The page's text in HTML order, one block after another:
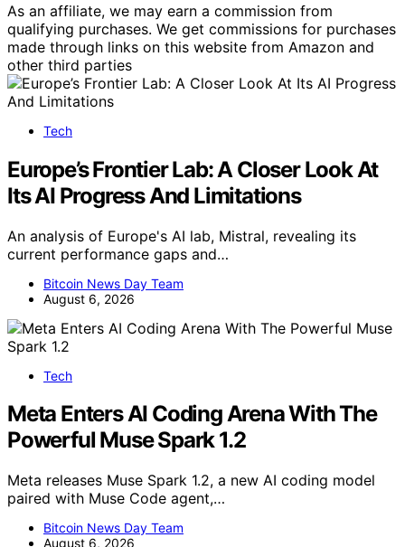
As an affiliate, we may earn a commission from
qualifying purchases. We get commissions for purchases
made through links on this website from Amazon and
other third parties
Tech
Europe’s Frontier Lab: A Closer Look At
Its AI Progress And Limitations
An analysis of Europe's AI lab, Mistral, revealing its
current performance gaps and…
Bitcoin News Day Team
August 6, 2026
Tech
Meta Enters AI Coding Arena With The
Powerful Muse Spark 1.2
Meta releases Muse Spark 1.2, a new AI coding model
paired with Muse Code agent,…
Bitcoin News Day Team
August 6, 2026